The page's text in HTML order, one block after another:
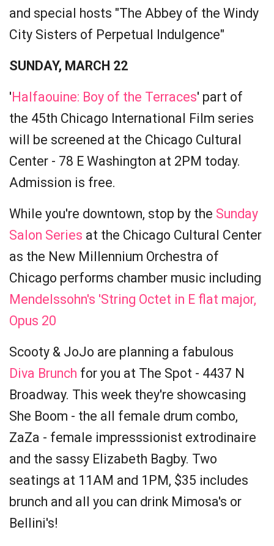
and special hosts "The Abbey of the Windy
City Sisters of Perpetual Indulgence"
SUNDAY, MARCH 22
'Halfaouine: Boy of the Terraces' part of
the 45th Chicago International Film series
will be screened at the Chicago Cultural
Center - 78 E Washington at 2PM today.
Admission is free.
While you're downtown, stop by the Sunday
Salon Series at the Chicago Cultural Center
as the New Millennium Orchestra of
Chicago performs chamber music including
Mendelssohn's 'String Octet in E flat major,
Opus 20
Scooty & JoJo are planning a fabulous
Diva Brunch for you at The Spot - 4437 N
Broadway. This week they're showcasing
She Boom - the all female drum combo,
ZaZa - female impresssionist extrodinaire
and the sassy Elizabeth Bagby. Two
seatings at 11AM and 1PM, $35 includes
brunch and all you can drink Mimosa's or
Bellini's!